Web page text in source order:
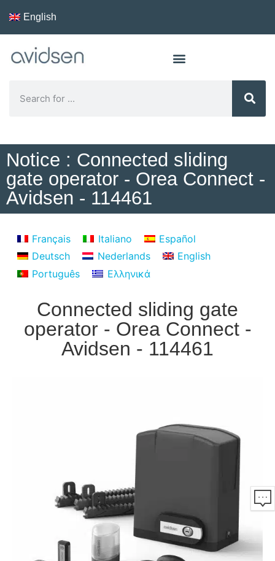
English
Notice : Connected sliding
gate operator - Orea Connect -
Avidsen - 114461
Français Italiano
Español
Deutsch
Nederlands
English
Português
Ελληνικά
Connected sliding gate
operator - Orea Connect -
Avidsen - 114461